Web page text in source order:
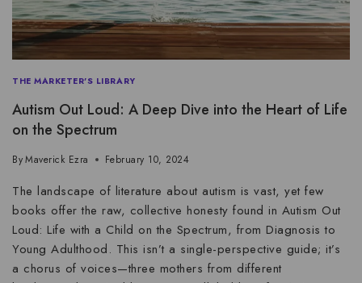
THE MARKETER'S LIBRARY
Autism Out Loud: A Deep Dive into the Heart of Life
on the Spectrum
ByMaverick Ezra February 10, 2024
The landscape of literature about autism is vast, yet few
books offer the raw, collective honesty found in Autism Out
Loud: Life with a Child on the Spectrum, from Diagnosis to
Young Adulthood. This isn’t a single-perspective guide; it’s
a chorus of voices—three mothers from different